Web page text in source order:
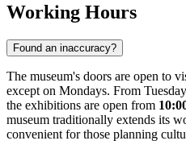
Working Hours
Found an inaccuracy?
The museum's doors are open to
except on Mondays. From
the exhibitions are open from
museum traditionally extends its
convenient for those planning